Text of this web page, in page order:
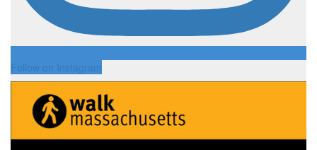
Follow on Instagram